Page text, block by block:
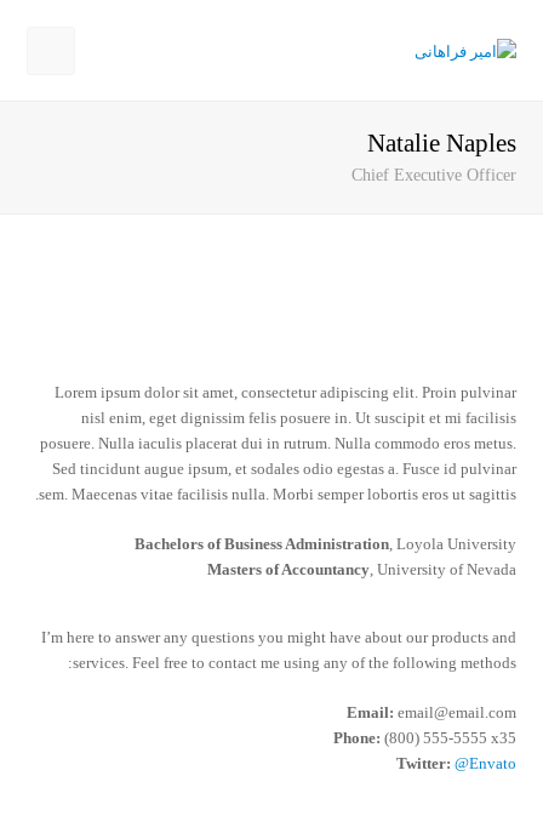
Natalie Naples
Chief Executive Officer
Lorem ipsum dolor sit amet, consectetur adipiscing elit. Proin pulvinar
nisl enim, eget dignissim felis posuere in. Ut suscipit et mi facilisis
posuere. Nulla iaculis placerat dui in rutrum. Nulla commodo eros metus.
Sed tincidunt augue ipsum, et sodales odio egestas a. Fusce id pulvinar
sem. Maecenas vitae facilisis nulla. Morbi semper lobortis eros ut sagittis.
Bachelors of Business Administration, Loyola University
Masters of Accountancy, University of Nevada
I’m here to answer any questions you might have about our products and
services. Feel free to contact me using any of the following methods:
Email: email@email.com
Phone: (800) 555-5555 x35
Twitter: @Envato